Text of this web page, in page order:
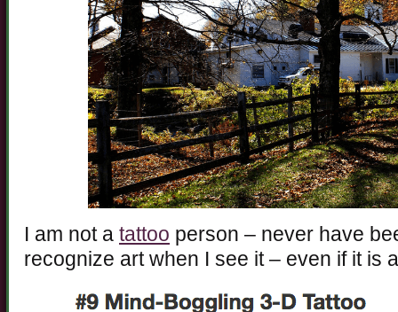
I am not a tattoo person – never have
recognize art when I see it – even if it